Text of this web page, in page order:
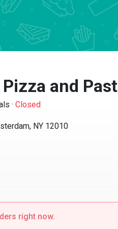
and Pasta
·Closed
NY 12010
right now.